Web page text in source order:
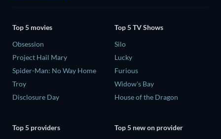
Top 5 movies
Obsession
Project Hail Mary
Spider-Man: No Way Home
Troy
Disclosure Day
Top 5 TV Shows
Silo
Lucky
Furious
Widow's Bay
House of the Dragon
Top 5 providers
Top 5 new on provider